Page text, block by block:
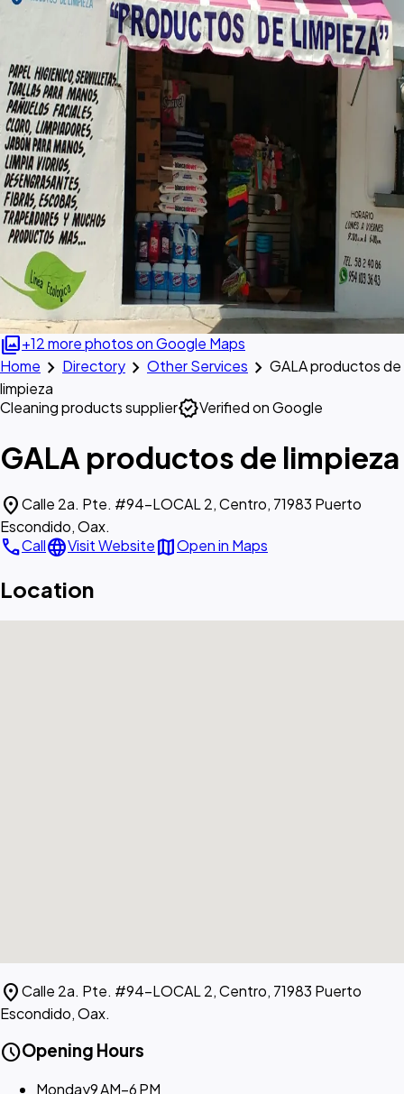
photo_library+12 more photos on Google Maps
Home chevron_right Directory chevron_right Other Services chevron_right GALA productos de
limpieza
Cleaning products supplierverifiedVerified on Google
GALA productos de limpieza
location_onCalle 2a. Pte. #94-LOCAL 2, Centro, 71983 Puerto
Escondido, Oax.
callCalllanguageVisit WebsitemapOpen in Maps
Location
location_onCalle 2a. Pte. #94-LOCAL 2, Centro, 71983 Puerto
Escondido, Oax.
scheduleOpening Hours
Monday9 AM–6 PM